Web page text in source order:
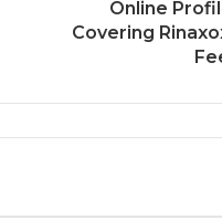
Online
Covering